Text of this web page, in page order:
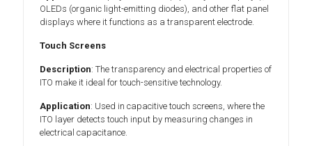
OLEDs (organic light-emitting diodes), and other flat panel
displays where it functions as a transparent electrode.
Touch Screens
Description: The transparency and electrical properties of
ITO make it ideal for touch-sensitive technology.
Application: Used in capacitive touch screens, where the
ITO layer detects touch input by measuring changes in
electrical capacitance.